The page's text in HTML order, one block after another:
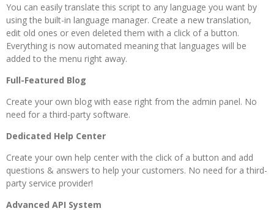
You can easily translate this script to any language you want by
using the built-in language manager. Create a new translation,
edit old ones or even deleted them with a click of a button.
Everything is now automated meaning that languages will be
added to the menu right away.
Full-Featured Blog
Create your own blog with ease right from the admin panel. No
need for a third-party software.
Dedicated Help Center
Create your own help center with the click of a button and add
questions & answers to help your customers. No need for a third-
party service provider!
Advanced API System